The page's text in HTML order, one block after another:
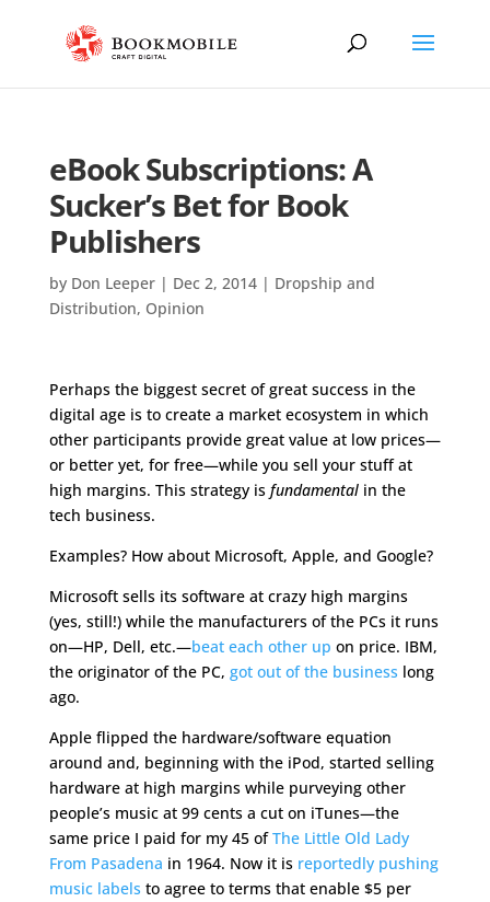
eBook Subscriptions: A
Sucker’s Bet for Book
Publishers
by Don Leeper| Dec 2, 2014| Dropship and
Distribution, Opinion
Perhaps the biggest secret of great success in the
digital age is to create a market ecosystem in which
other participants provide great value at low prices—
or better yet, for free—while you sell your stuff at
high margins. This strategy is fundamentalin the
tech business.
Examples? How about Microsoft, Apple, and Google?
Microsoft sells its software at crazy high margins
(yes, still!) while the manufacturers of the PCs it runs
on—HP, Dell, etc.—beat each other up on price. IBM,
the originator of the PC, got out of the business long
ago.
Apple flipped the hardware/software equation
around and, beginning with the iPod, started selling
hardware at high margins while purveying other
people’s music at 99 cents a cut on iTunes—the
same price I paid for my 45 ofThe Little Old Lady
From Pasadena in 1964. Now it is reportedly pushing
music labels to agree to terms that enable $5 per